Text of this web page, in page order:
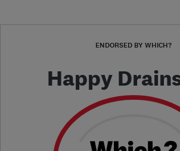
ENDORSED BY WHICH?
Happy